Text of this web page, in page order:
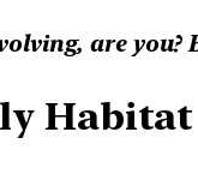
are
Habitat